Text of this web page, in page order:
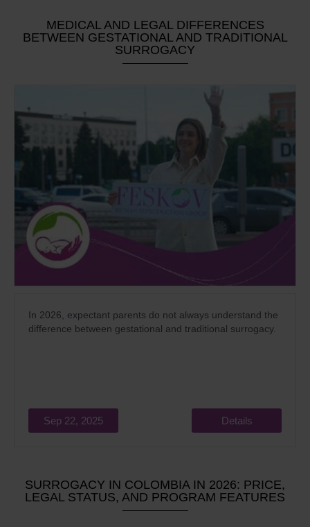
MEDICAL AND LEGAL DIFFERENCES
BETWEEN GESTATIONAL AND TRADITIONAL
SURROGACY
In 2026, expectant parents do not always understand the
difference between gestational and traditional surrogacy.
Sep 22, 2025 Details
SURROGACY IN COLOMBIA IN 2026: PRICE,
LEGAL STATUS, AND PROGRAM FEATURES